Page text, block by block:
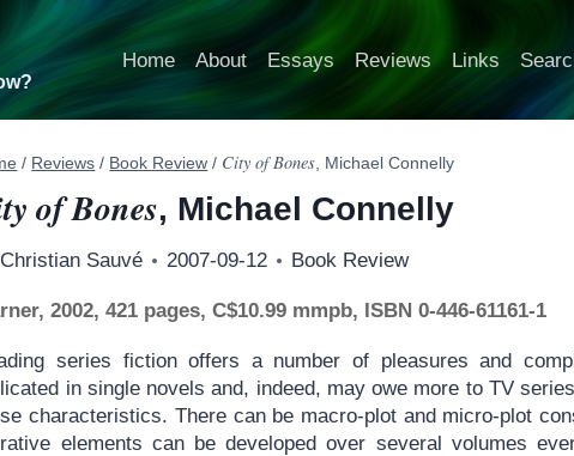
Home About Essays Reviews Links
/ Reviews / Book Review / City of Bones , Michael Connelly
of Bones, Michael Connelly
Christian Sauvé 2007-09-12 Book Review
2002, 421 pages, C$10.99 mmpb, ISBN 0-446-61161-1
series fiction offers a number of pleasures and
in single novels and, indeed, may owe more to TV
characteristics. There can be macro-plot and micro-plot
elements can be developed over several volumes